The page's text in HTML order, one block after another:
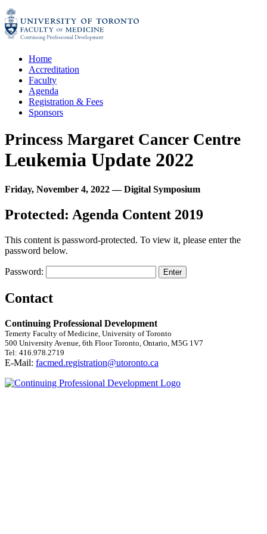
Skip
to
content
Home
Accreditation
Faculty
Agenda
Registration & Fees
Sponsors
Princess Margaret Cancer Centre
Leukemia Update 2022
Friday, November 4, 2022—Digital Symposium
Protected: Agenda Content 2019
This content is password-protected. To view it, please enter the
password below.
Password:
Contact
Continuing Professional Development
Temerty Faculty of Medicine, University of Toronto
500 University Avenue, 6th Floor Toronto, Ontario, M5G 1V7
Tel: 416.978.2719
E-Mail: facmed.registration@utoronto.ca